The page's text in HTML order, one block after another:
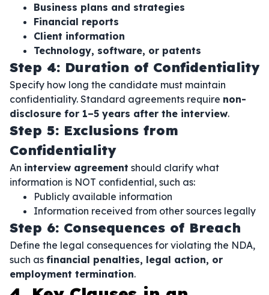
Business plans and strategies
Financial reports
Client information
Technology, software, or patents
Step 4: Duration of Confidentiality
Specify how long the candidate must maintain
confidentiality. Standard agreements require non-
disclosure for 1–5 years after the interview.
Step 5: Exclusions from
Confidentiality
An interview agreement should clarify what
information is NOT confidential, such as:
Publicly available information
Information received from other sources legally
Step 6: Consequences of Breach
Define the legal consequences for violating the NDA,
such as financial penalties, legal action, or
employment termination.